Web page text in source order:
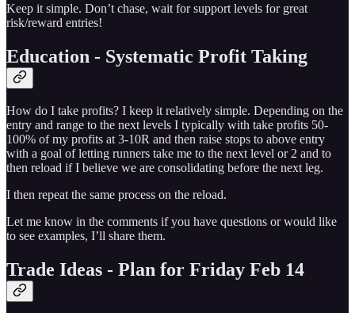
Keep it simple. Don’t chase, wait for support levels for great
risk/reward entries!
Education - Systematic Profit Taking
How do I take profits? I keep it relatively simple. Depending on the
entry and range to the next levels I typically with take profits 50-
100% of my profits at 3-10R and then raise stops to above entry
with a goal of letting runners take me to the next level or 2 and to
then reload if I believe we are consolidating before the next leg.
I then repeat the same process on the reload.
Let me know in the comments if you have questions or would like
to see examples, I’ll share them.
Trade Ideas - Plan for Friday Feb 14